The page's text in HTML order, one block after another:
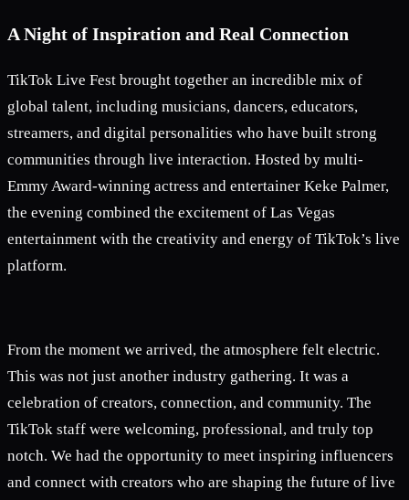
A Night of Inspiration and Real Connection
TikTok Live Fest brought together an incredible mix of
global talent, including musicians, dancers, educators,
streamers, and digital personalities who have built strong
communities through live interaction. Hosted by multi-
Emmy Award-winning actress and entertainer Keke Palmer,
the evening combined the excitement of Las Vegas
entertainment with the creativity and energy of TikTok’s live
platform.
From the moment we arrived, the atmosphere felt electric.
This was not just another industry gathering. It was a
celebration of creators, connection, and community. The
TikTok staff were welcoming, professional, and truly top
notch. We had the opportunity to meet inspiring influencers
and connect with creators who are shaping the future of live